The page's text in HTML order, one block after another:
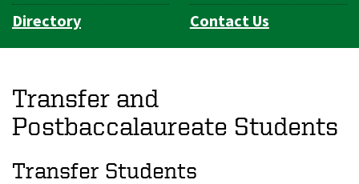
Directory
Contact Us
Transfer and
Postbaccalaureate Students
Transfer Students